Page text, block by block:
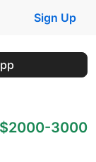
Sign Up
$2000-3000